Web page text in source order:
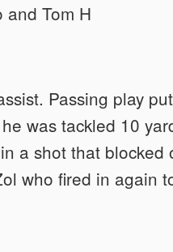
and Tom H
Passing play
was tackled 10
a shot that blocked
who fired in again